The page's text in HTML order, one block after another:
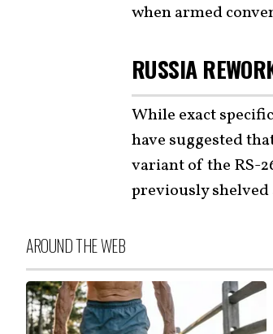
when armed
RUSSIA
While exact
have suggested
variant of the RS-
previously
AROUND THE WEB